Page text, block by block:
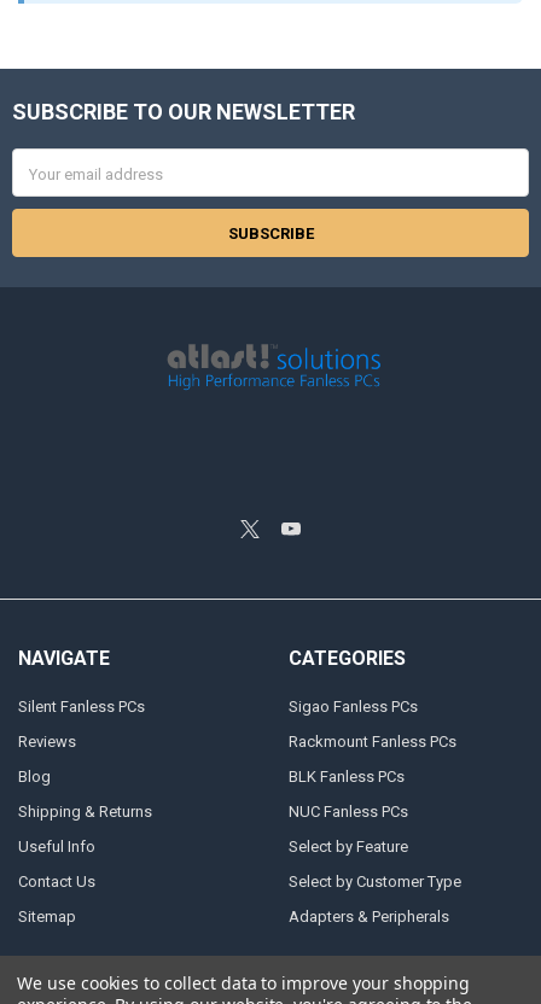
Footer
SUBSCRIBE TO OUR NEWSLETTER
Address
NAVIGATE
Silent Fanless PCs
Reviews
Blog
Shipping & Returns
Useful Info
Contact Us
Sitemap
CATEGORIES
Sigao Fanless PCs
Rackmount Fanless PCs
BLK Fanless PCs
NUC Fanless PCs
Select by Feature
Select by Customer Type
Adapters & Peripherals
We use cookies to collect data to improve your shopping